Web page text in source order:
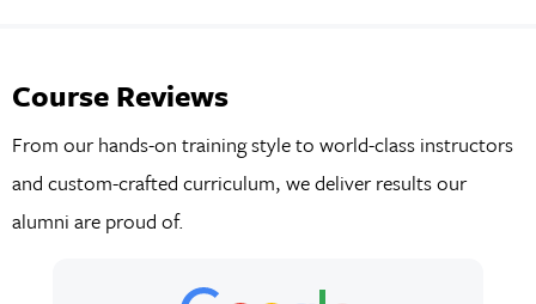
Course Reviews
From our hands-on training style to world-class instructors
and custom-crafted curriculum, we deliver results our
alumni are proud of.